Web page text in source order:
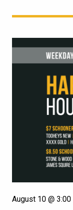
August 10 @ 3:00